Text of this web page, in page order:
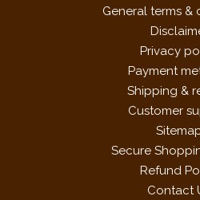
General terms &
Privacy
Payment
Shipping &
Customer
Secure
Refund
Contact